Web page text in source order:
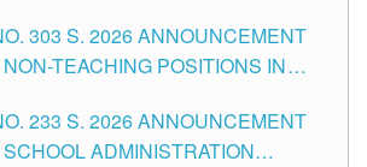
TUGUEGARAO CITY
303 S. 2026 ANNOUNCEMENT
TEACHING POSITIONS IN
233 S. 2026 ANNOUNCEMENT
ADMINISTRATION